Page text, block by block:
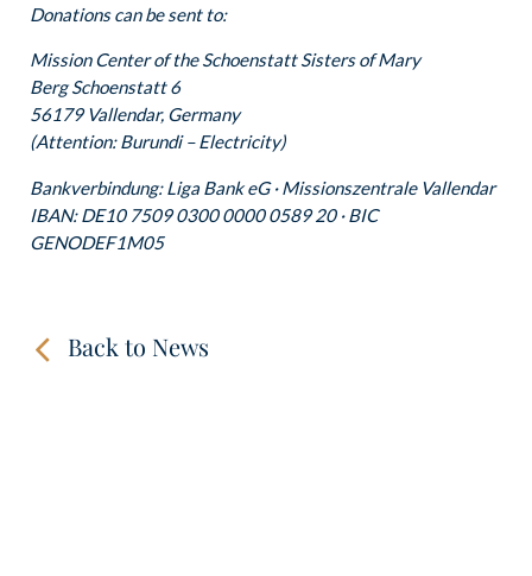
Donations can be sent to:
Mission Center of the Schoenstatt Sisters of Mary
Berg Schoenstatt 6
56179 Vallendar, Germany
(Attention: Burundi – Electricity)
Bankverbindung: Liga Bank eG · Missionszentrale Vallendar
IBAN: DE10 7509 0300 0000 0589 20 · BIC
GENODEF1M05
Back to News